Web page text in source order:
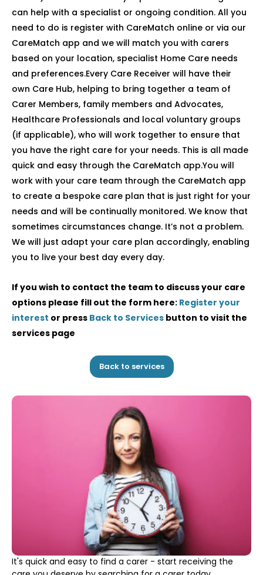
can help with a specialist or ongoing condition. All you
need to do is register with CareMatch online or via our
CareMatch app and we will match you with carers
based on your location, specialist Home Care needs
and preferences.Every Care Receiver will have their
own Care Hub, helping to bring together a team of
Carer Members, family members and Advocates,
Healthcare Professionals and local voluntary groups
(if applicable), who will work together to ensure that
you have the right care for your needs. This is all made
quick and easy through the CareMatch app.You will
work with your care team through the CareMatch app
to create a bespoke care plan that is just right for your
needs and will be continually monitored. We know that
sometimes circumstances change. It’s not a problem.
We will just adapt your care plan accordingly, enabling
you to live your best day every day.
If you wish to contact the team to discuss your care
options please fill out the form here: Register your
interest or press Back to Services button to visit the
services page
Back to services
It's quick and easy to find a carer - start receiving the